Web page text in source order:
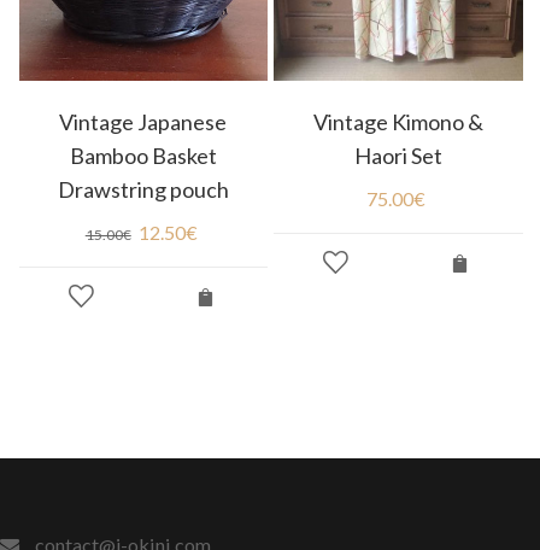
Vintage Japanese
Bamboo Basket
Drawstring pouch
15.00€ 12.50€
Vintage Kimono &
Haori Set
75.00€
contact@j-okini.com